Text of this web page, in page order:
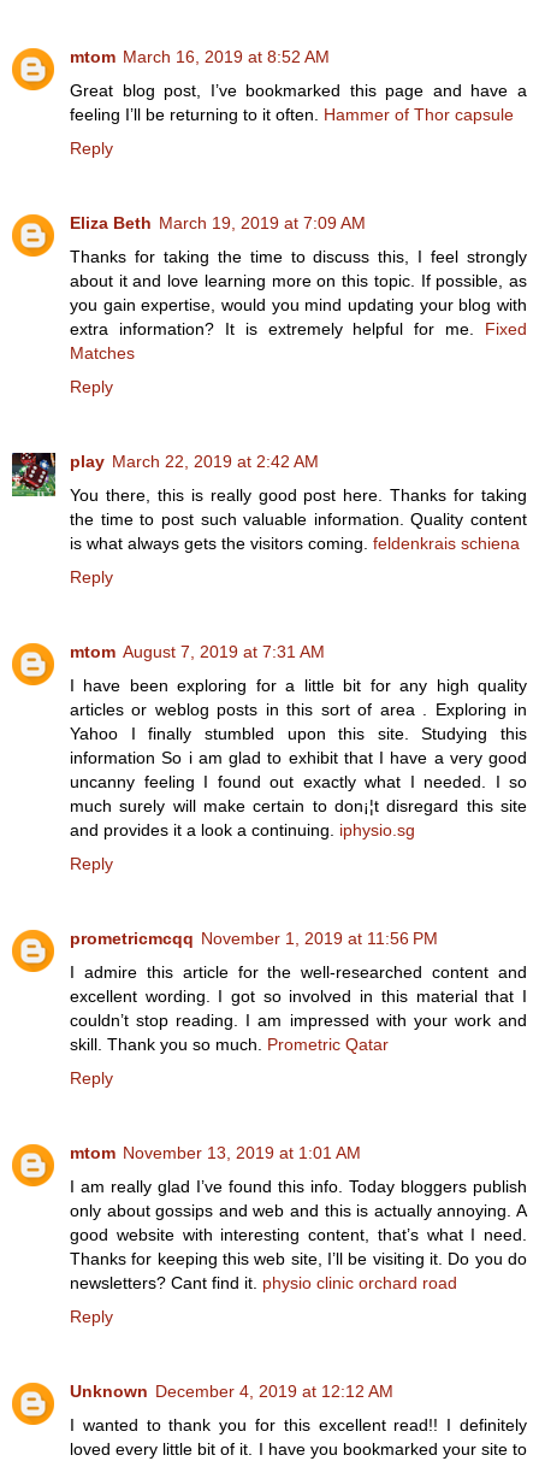
mtom March 16, 2019 at 8:52 AM
Great blog post, I’ve bookmarked this page and have a
feeling I’ll be returning to it often. Hammer of Thor capsule
Reply
Eliza Beth March 19, 2019 at 7:09 AM
Thanks for taking the time to discuss this, I feel strongly
about it and love learning more on this topic. If possible, as
you gain expertise, would you mind updating your blog with
extra information? It is extremely helpful for me. Fixed
Matches
Reply
play March 22, 2019 at 2:42 AM
You there, this is really good post here. Thanks for taking
the time to post such valuable information. Quality content
is what always gets the visitors coming. feldenkrais schiena
Reply
mtom August 7, 2019 at 7:31 AM
I have been exploring for a little bit for any high quality
articles or weblog posts in this sort of area . Exploring in
Yahoo I finally stumbled upon this site. Studying this
information So i am glad to exhibit that I have a very good
uncanny feeling I found out exactly what I needed. I so
much surely will make certain to don¡¦t disregard this site
and provides it a look a continuing. iphysio.sg
Reply
prometricmcqq November 1, 2019 at 11:56 PM
I admire this article for the well-researched content and
excellent wording. I got so involved in this material that I
couldn’t stop reading. I am impressed with your work and
skill. Thank you so much. Prometric Qatar
Reply
mtom November 13, 2019 at 1:01 AM
I am really glad I’ve found this info. Today bloggers publish
only about gossips and web and this is actually annoying. A
good website with interesting content, that’s what I need.
Thanks for keeping this web site, I’ll be visiting it. Do you do
newsletters? Cant find it. physio clinic orchard road
Reply
Unknown December 4, 2019 at 12:12 AM
I wanted to thank you for this excellent read!! I definitely
loved every little bit of it. I have you bookmarked your site to